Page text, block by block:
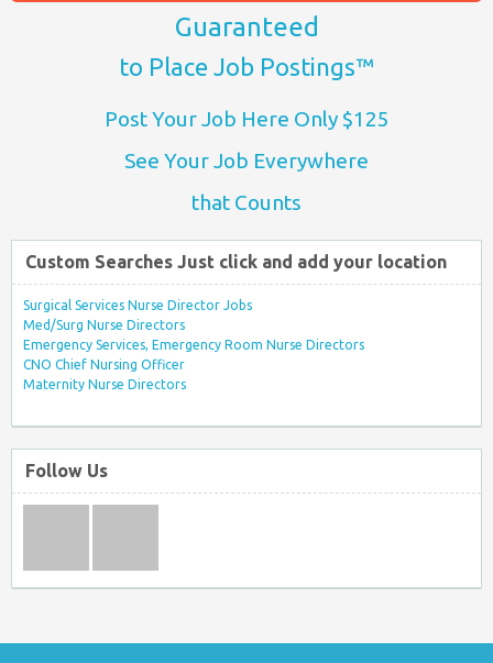
Guaranteed
to Place Job Postings™
Post Your Job Here Only $125
See Your Job Everywhere
that Counts
Custom Searches Just click and add your location
Surgical Services Nurse Director Jobs
Med/Surg Nurse Directors
Emergency Services, Emergency Room Nurse Directors
CNO Chief Nursing Officer
Maternity Nurse Directors
Follow Us